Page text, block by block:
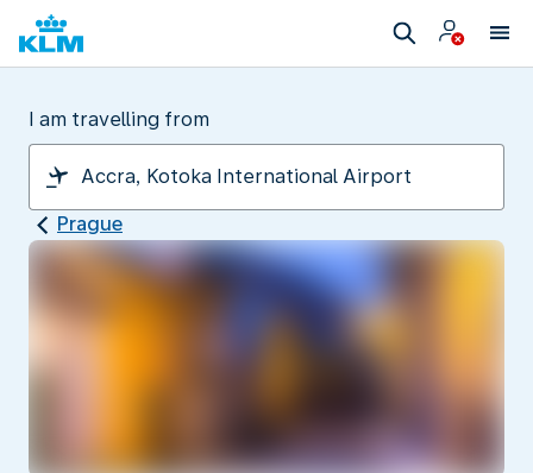
I am travelling from
Prague